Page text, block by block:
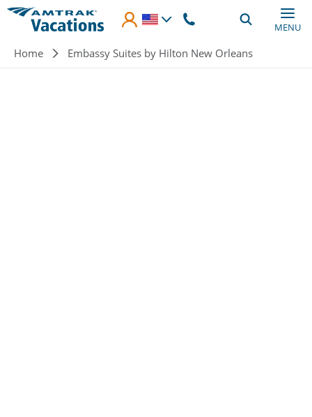
Skip to main content
MENU
Breadcrumb
Home Embassy Suites by Hilton New Orleans